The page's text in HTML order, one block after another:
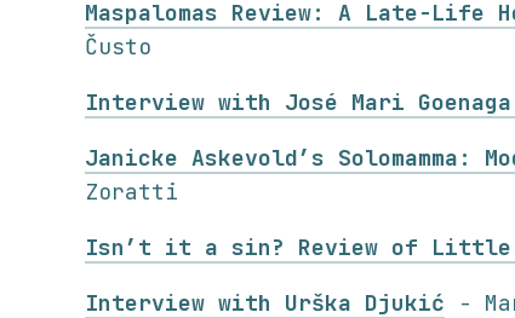
Maspalomas Review: A Late-Life
Čusto
Interview with José Mari
Janicke Askevold’s Solomamma:
Zoratti
Isn’t it a sin? Review of Little
Interview with Urška Djukić -